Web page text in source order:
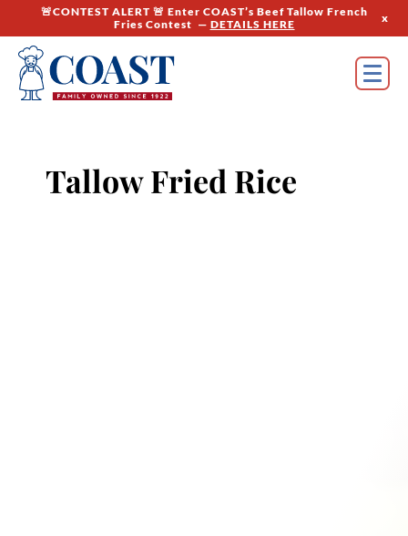
🚨CONTEST ALERT 🚨 Enter COAST’s Beef Tallow French
Fries Contest — DETAILS HERE x
Tallow Fried Rice